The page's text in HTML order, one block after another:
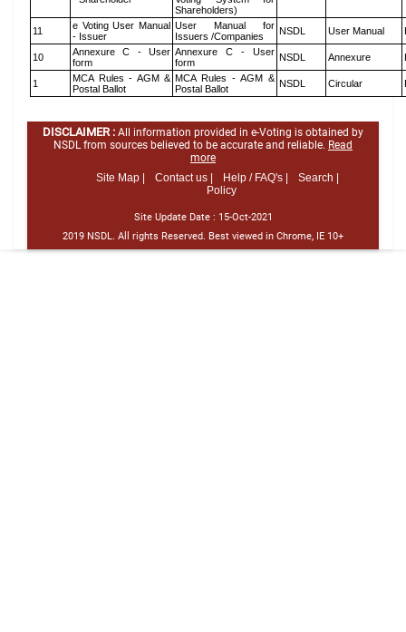
Shareholders)
11
e Voting User Manual
- Issuer
User Manual for
Issuers /Companies
NSDL User Manual
10
Annexure C - User
form
Annexure C - User
form
NSDL Annexure
1
MCA Rules - AGM &
Postal Ballot
MCA Rules - AGM &
Postal Ballot
NSDL Circular
DISCLAIMER : All information provided in e-Voting is obtained by
NSDL from sources believed to be accurate and reliable. Read
more
Site Map |
Contact us | Help / FAQ's |
Search |
Policy
Site Update Date : 15-Oct-2021
2019 NSDL. All rights Reserved. Best viewed in Chrome, IE 10+